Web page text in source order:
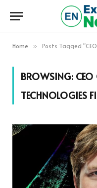
Home » Posts Tagged "CEO
BROWSING:
TECHNOLOGIES